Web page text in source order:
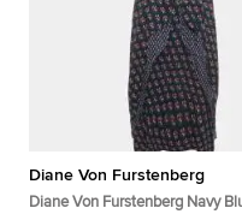
Diane Von Furstenberg
Diane Von Furstenberg Navy